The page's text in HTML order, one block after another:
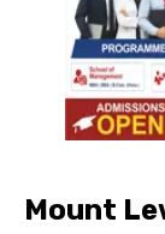
Mount